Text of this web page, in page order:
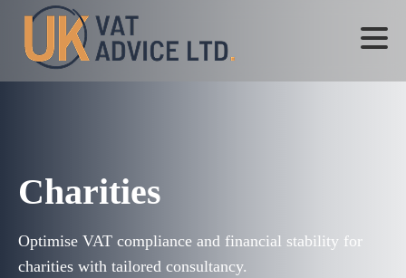
Charities
Optimise VAT compliance and financial stability for
charities with tailored consultancy.